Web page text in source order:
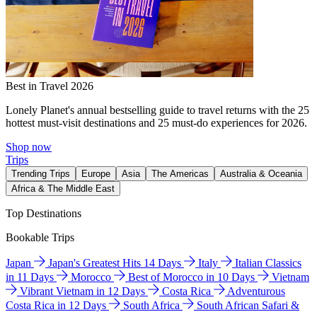
Best in Travel 2026
Lonely Planet's annual bestselling guide to travel returns with the 25
hottest must-visit destinations and 25 must-do experiences for 2026.
Shop now
Trips
Trending Trips Europe Asia The Americas
Australia & Oceania
Africa & The Middle East
Top Destinations
Bookable Trips
Japan Japan's Greatest Hits 14 Days Italy
Italian Classics
in 11 Days
Morocco Best of Morocco in 10 Days
Vietnam
Vibrant Vietnam in 12 Days
Costa Rica
Adventurous
Costa Rica in 12 Days
South Africa
South African Safari &